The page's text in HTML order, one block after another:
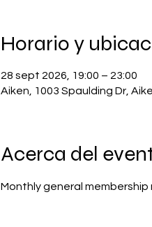
Horario y
28 sept 2026, 19:00 – 23:00
Aiken, 1003 Spaulding Dr,
Acerca del
Monthly general membership